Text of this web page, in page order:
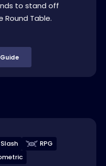
to stand off
Table.
RPG